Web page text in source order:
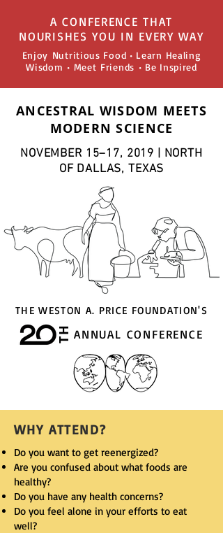
A CONFERENCE THAT
NOURISHES YOU IN EVERY WAY
Enjoy Nutritious Food • Learn Healing
Wisdom • Meet Friends • Be Inspired
ANCESTRAL WISDOM MEETS
MODERN SCIENCE
NOVEMBER 15–17, 2019 | NORTH
OF DALLAS, TEXAS
THE WESTON A. PRICE FOUNDATION'S
ANNUAL CONFERENCE
TH
WHY ATTEND?
Do you want to get reenergized?
Are you confused about what foods are
healthy?
Do you have any health concerns?
Do you feel alone in your efforts to eat
well?